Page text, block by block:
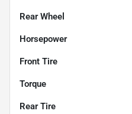
Rear Wheel
Horsepower
Front Tire
Torque
Rear Tire